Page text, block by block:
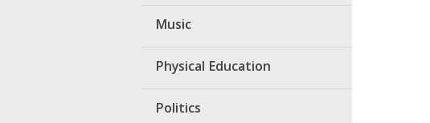
Music
Physical Education
Politics